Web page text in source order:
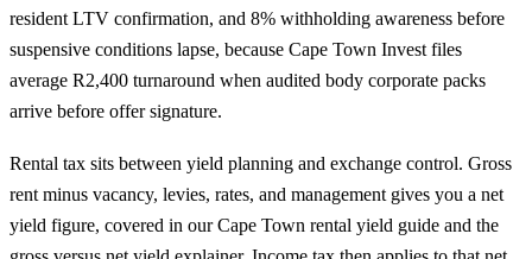
resident LTV confirmation, and 8% withholding awareness before
suspensive conditions lapse, because Cape Town Invest files
average R2,400 turnaround when audited body corporate packs
arrive before offer signature.
Rental tax sits between yield planning and exchange control. Gross
rent minus vacancy, levies, rates, and management gives you a net
yield figure, covered in ourCape Town rental yield guide and the